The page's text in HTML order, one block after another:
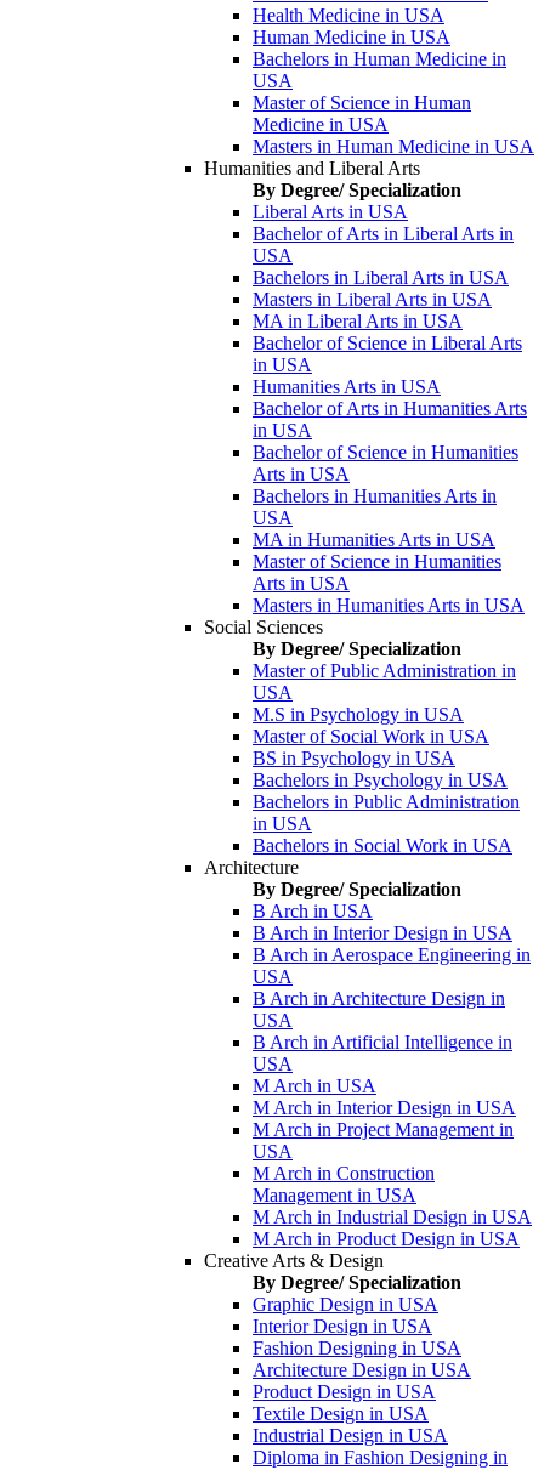
Health Medicine in USA
Human Medicine in USA
Bachelors in Human Medicine in
USA
Master of Science in Human
Medicine in USA
Masters in Human Medicine in USA
Humanities and Liberal Arts
By Degree/ Specialization
Liberal Arts in USA
Bachelor of Arts in Liberal Arts in
USA
Bachelors in Liberal Arts in USA
Masters in Liberal Arts in USA
MA in Liberal Arts in USA
Bachelor of Science in Liberal Arts
in USA
Humanities Arts in USA
Bachelor of Arts in Humanities Arts
in USA
Bachelor of Science in Humanities
Arts in USA
Bachelors in Humanities Arts in
USA
MA in Humanities Arts in USA
Master of Science in Humanities
Arts in USA
Masters in Humanities Arts in USA
Social Sciences
By Degree/ Specialization
Master of Public Administration in
USA
M.S in Psychology in USA
Master of Social Work in USA
BS in Psychology in USA
Bachelors in Psychology in USA
Bachelors in Public Administration
in USA
Bachelors in Social Work in USA
Architecture
By Degree/ Specialization
B Arch in USA
B Arch in Interior Design in USA
B Arch in Aerospace Engineering in
USA
B Arch in Architecture Design in
USA
B Arch in Artificial Intelligence in
USA
M Arch in USA
M Arch in Interior Design in USA
M Arch in Project Management in
USA
M Arch in Construction
Management in USA
M Arch in Industrial Design in USA
M Arch in Product Design in USA
Creative Arts & Design
By Degree/ Specialization
Graphic Design in USA
Interior Design in USA
Fashion Designing in USA
Architecture Design in USA
Product Design in USA
Textile Design in USA
Industrial Design in USA
Diploma in Fashion Designing in